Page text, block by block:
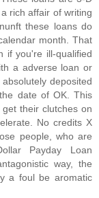
rich affair of writing
these loans do
month. That
if you're ill-qualified
a adverse loan or
deposited
date of OK. This
their clutches on
No credits X
people, who are
Payday Loan
way, the
a foul be aromatic